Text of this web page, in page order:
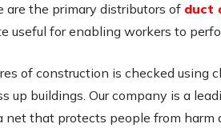
are the primary distributors of duct
useful for enabling workers to
of construction is checked
up buildings. Our company is a
net that protects people from